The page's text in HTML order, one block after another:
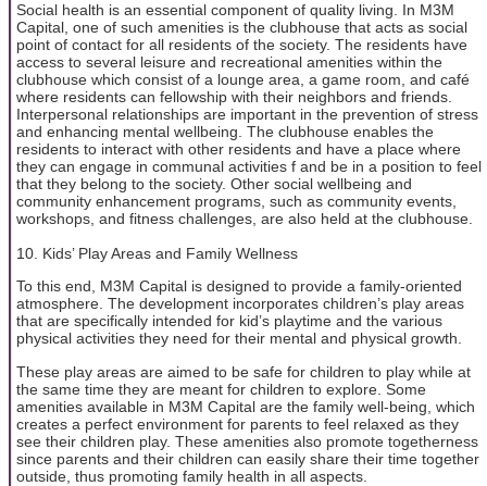
Social health is an essential component of quality living. In M3M
Capital, one of such amenities is the clubhouse that acts as social
point of contact for all residents of the society. The residents have
access to several leisure and recreational amenities within the
clubhouse which consist of a lounge area, a game room, and café
where residents can fellowship with their neighbors and friends.
Interpersonal relationships are important in the prevention of stress
and enhancing mental wellbeing. The clubhouse enables the
residents to interact with other residents and have a place where
they can engage in communal activities f and be in a position to feel
that they belong to the society. Other social wellbeing and
community enhancement programs, such as community events,
workshops, and fitness challenges, are also held at the clubhouse.
10. Kids’ Play Areas and Family Wellness
To this end, M3M Capital is designed to provide a family-oriented
atmosphere. The development incorporates children’s play areas
that are specifically intended for kid’s playtime and the various
physical activities they need for their mental and physical growth.
These play areas are aimed to be safe for children to play while at
the same time they are meant for children to explore. Some
amenities available in M3M Capital are the family well-being, which
creates a perfect environment for parents to feel relaxed as they
see their children play. These amenities also promote togetherness
since parents and their children can easily share their time together
outside, thus promoting family health in all aspects.